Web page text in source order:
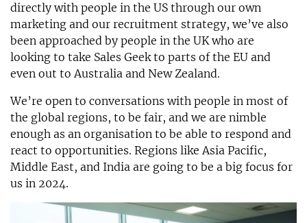
directly with people in the US through our own
marketing and our recruitment strategy, we’ve also
been approached by people in the UK who are
looking to take Sales Geek to parts of the EU and
even out to Australia and New Zealand.
We’re open to conversations with people in most of
the global regions, to be fair, and we are nimble
enough as an organisation to be able to respond and
react to opportunities. Regions like Asia Pacific,
Middle East, and India are going to be a big focus for
us in 2024.